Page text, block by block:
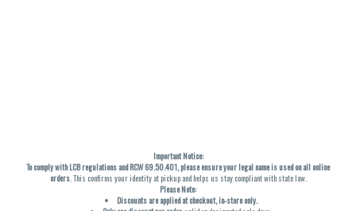
Important Notice:
To comply with LCB regulations and RCW 69.50.401, please ensure your legal name is used on all online
orders. This confirms your identity at pickup and helps us stay compliant with state law.
Please Note:
Discounts are applied at checkout, in-store only.
Only one discount per order , valid on designated sale days.